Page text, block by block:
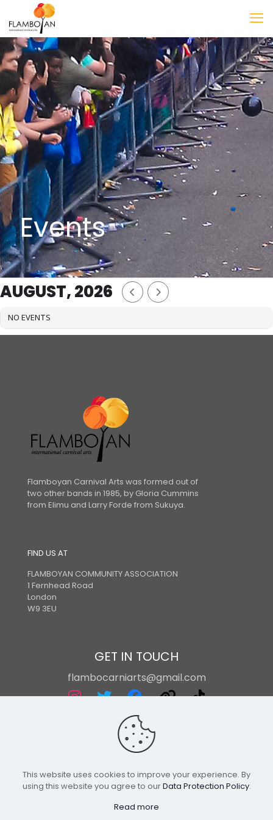
Events
AUGUST, 2026
NO EVENTS
Flamboyan Carnival Arts was formed out of
two other bands in 1985, by Gloria Cummins
from Elimu and Larry Forde from Sukuya.
FIND US AT
FLAMBOYAN COMMUNITY ASSOCIATION
1 Fernhead Road
London
W9 3EU
GET IN TOUCH
flambocarniarts@gmail.com
This website uses cookies to improve your experience. By
using this website you agree to ourData Protection Policy.
Read more